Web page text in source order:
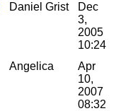
Daniel Grist
Dec
3,
2005
10:24
Angelica
Apr
10,
2007
08:32